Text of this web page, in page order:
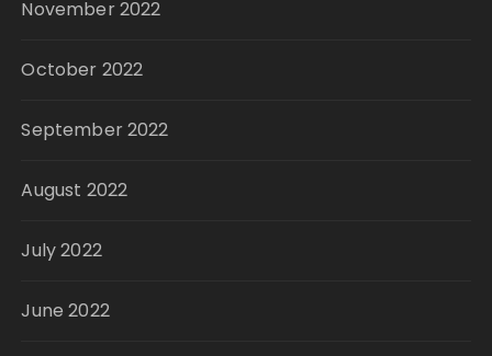
November 2022
October 2022
September 2022
August 2022
July 2022
June 2022